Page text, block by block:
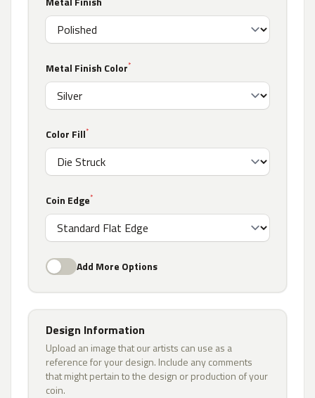
Metal Finish Color*
Color Fill*
Coin Edge*
Add More Options
Design Information
Upload an image that our artists can use as a
reference for your design. Include any comments
that might pertain to the design or production of your
coin.